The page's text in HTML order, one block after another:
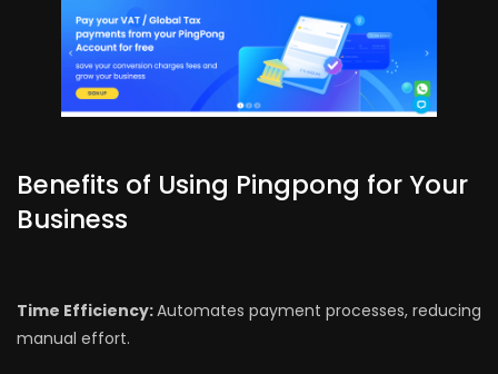
Benefits of Using Pingpong for Your
Business
Time Efficiency:Automates payment processes, reducing
manual effort.